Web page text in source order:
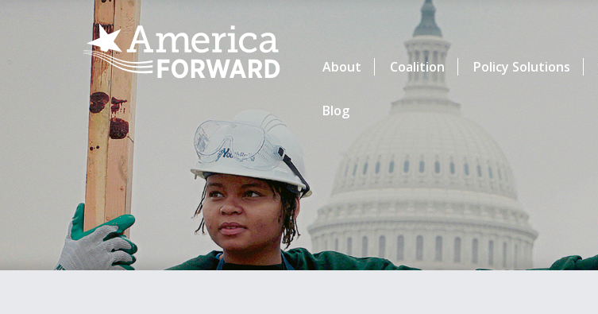
About Coalition Policy Solutions
Blog